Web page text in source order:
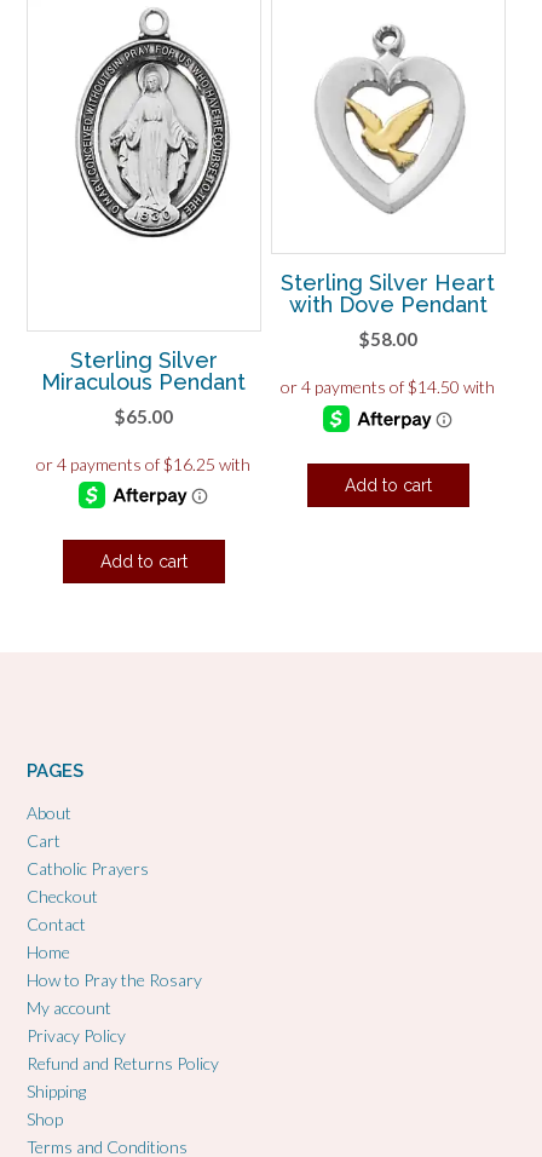
Sterling Silver
Miraculous Pendant
$65.00
Add to cart
Sterling Silver Heart
with Dove Pendant
$58.00
Add to cart
PAGES
About
Cart
Catholic Prayers
Checkout
Contact
Home
How to Pray the Rosary
My account
Privacy Policy
Refund and Returns Policy
Shipping
Shop
Terms and Conditions